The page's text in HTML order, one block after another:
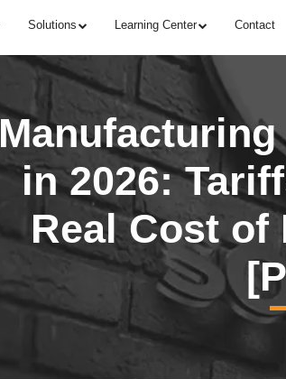
Solutions Learning Center Contact
in 2026:
Real Cost